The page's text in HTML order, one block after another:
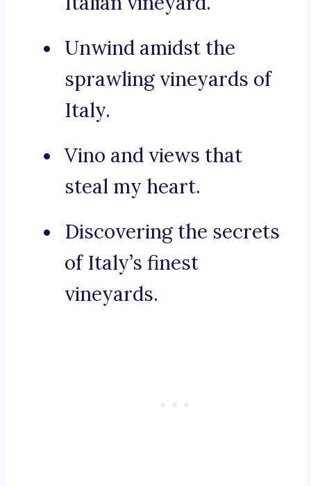
Unwind amidst the
sprawling vineyards of
Italy.
Vino and views that
steal my heart.
Discovering the secrets
of Italy’s finest
vineyards.